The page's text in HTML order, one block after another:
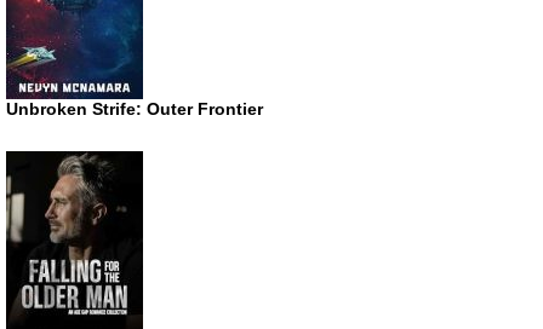
Unbroken Strife: Outer Frontier